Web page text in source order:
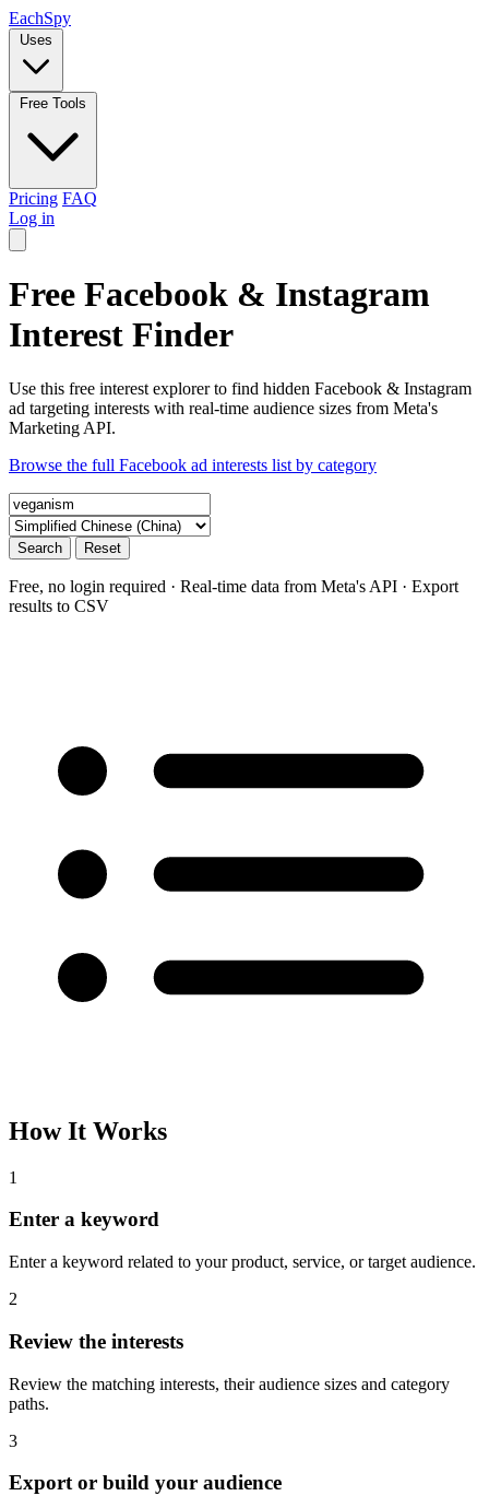
EachSpy
Uses
Free Tools
Pricing FAQ
Log in
Free Facebook & Instagram
Interest Finder
Use this free interest explorer to find hidden Facebook & Instagram
ad targeting interests with real-time audience sizes from Meta's
Marketing API.
Browse the full Facebook ad interests list by category
Search Reset
Free, no login required · Real-time data from Meta's API · Export
results to CSV
How It Works
1
Enter a keyword
Enter a keyword related to your product, service, or target audience.
2
Review the interests
Review the matching interests, their audience sizes and category
paths.
3
Export or build your audience